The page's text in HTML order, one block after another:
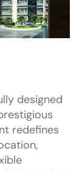
designed
redefines